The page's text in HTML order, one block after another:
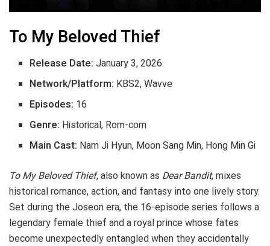
To My Beloved Thief
Release Date: January 3, 2026
Network/Platform: KBS2, Wavve
Episodes: 16
Genre: Historical, Rom-com
Main Cast: Nam Ji Hyun, Moon Sang Min, Hong Min Gi
To My Beloved Thief, also known as Dear Bandit, mixes
historical romance, action, and fantasy into one lively story.
Set during the Joseon era, the 16-episode series follows a
legendary female thief and a royal prince whose fates
become unexpectedly entangled when they accidentally